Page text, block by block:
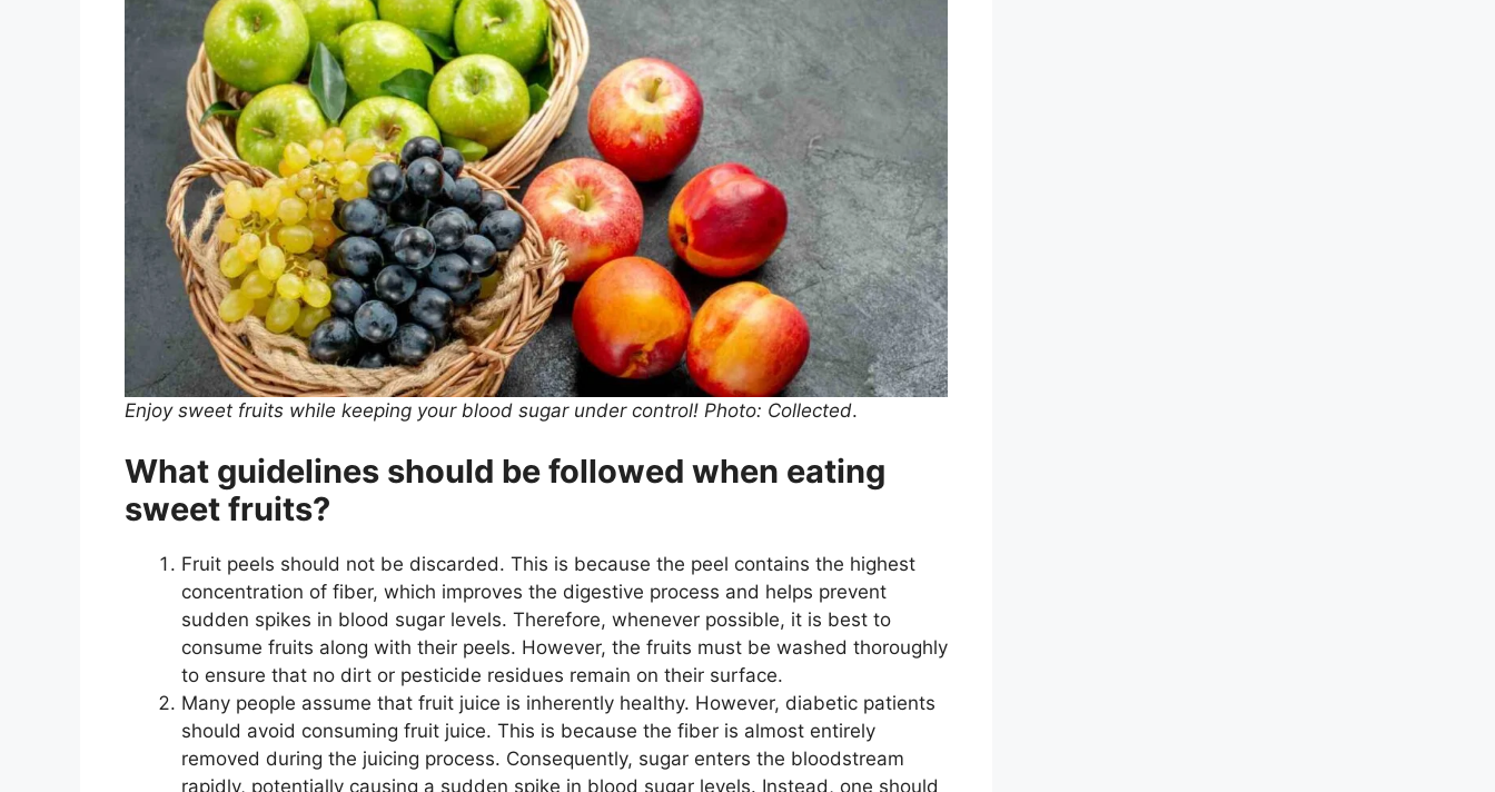
Enjoy sweet fruits while keeping your blood sugar under control! Photo: Collected.
What guidelines should be followed when eating
sweet fruits?
Fruit peels should not be discarded. This is because the peel contains the highest
concentration of fiber, which improves the digestive process and helps prevent
sudden spikes in blood sugar levels. Therefore, whenever possible, it is best to
consume fruits along with their peels. However, the fruits must be washed thoroughly
to ensure that no dirt or pesticide residues remain on their surface.
Many people assume that fruit juice is inherently healthy. However, diabetic patients
should avoid consuming fruit juice. This is because the fiber is almost entirely
removed during the juicing process. Consequently, sugar enters the bloodstream
rapidly, potentially causing a sudden spike in blood sugar levels. Instead, one should